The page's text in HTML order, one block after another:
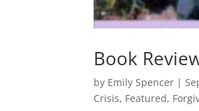
Book
by Emily Spencer |
Crisis, Featured,